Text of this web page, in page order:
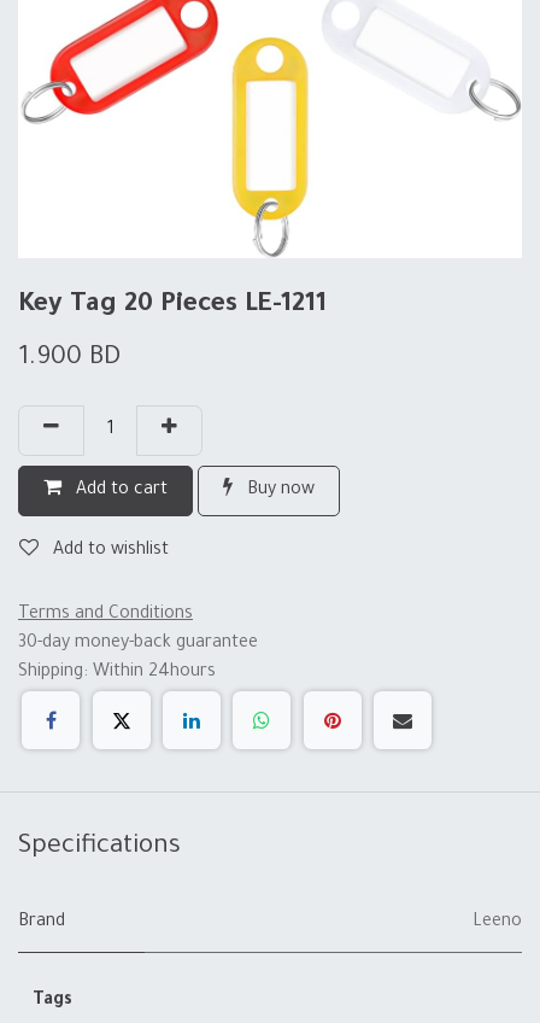
Key Tag 20 Pieces LE-1211
1.900 BD
Add to cart Buy now
Add to wishlist
Terms and Conditions
30-day money-back guarantee
Shipping: Within 24hours
Specifications
Brand Leeno
Tags